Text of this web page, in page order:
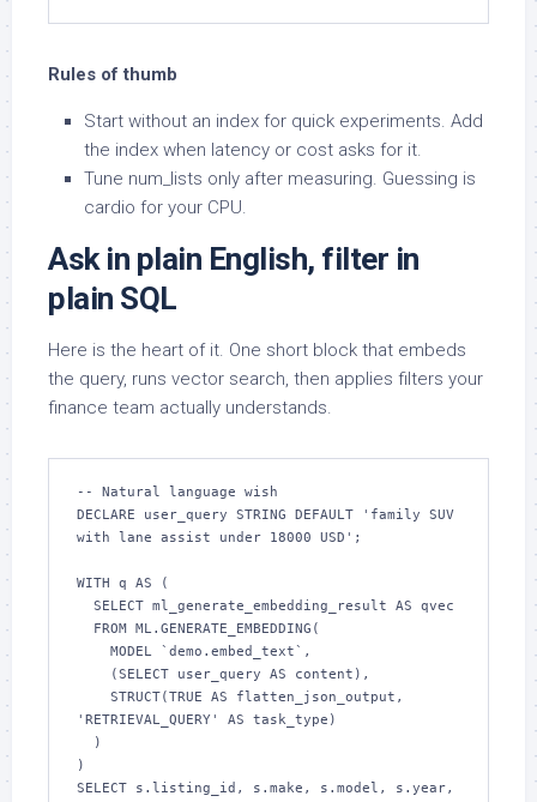
Rules of thumb
Start without an index for quick experiments. Add
the index when latency or cost asks for it.
Tune num_lists only after measuring. Guessing is
cardio for your CPU.
Ask in plain English, filter in
plain SQL
Here is the heart of it. One short block that embeds
the query, runs vector search, then applies filters your
finance team actually understands.
-- Natural language wish
DECLARE user_query STRING DEFAULT 'family SUV
with lane assist under 18000 USD';
WITH q AS (
'RETRIEVAL_QUERY' AS task_type)
)
SELECT s.listing_id, s.make, s.model, s.year,